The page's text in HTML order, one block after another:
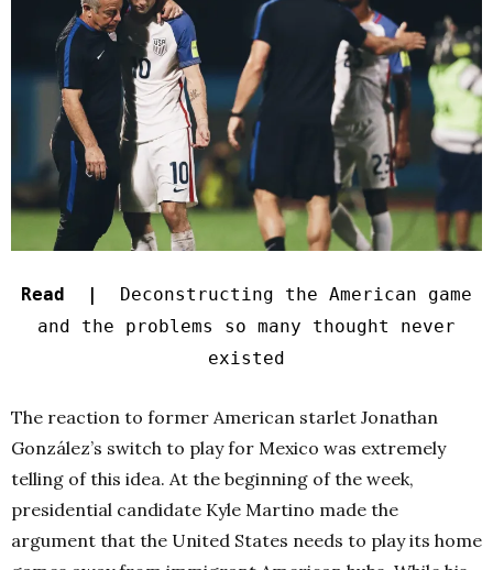
Read |
Deconstructing the American game
and the problems so many thought never
existed
The reaction to former American starlet Jonathan
González’s switch to play for Mexico was extremely
telling of this idea. At the beginning of the week,
presidential candidate Kyle Martino made the
argument that the United States needs to play its home